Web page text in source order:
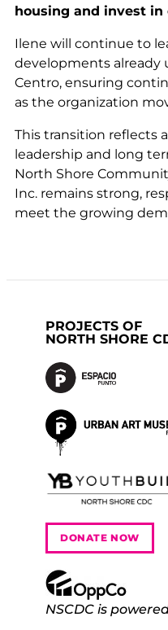
housing and invest in
Ilene will continue to
developments already
Centro, ensuring
as the organization
This transition reflects
leadership and long
North Shore
Inc. remains strong,
meet the growing
PROJECTS OF
NORTH SHORE
DONATE NOW
NSCDC is